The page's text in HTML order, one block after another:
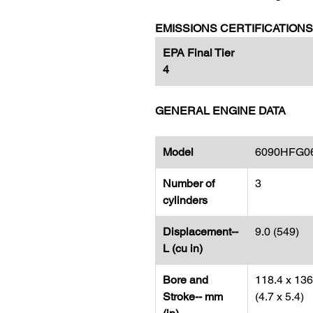
EMISSIONS CERTIFICATIONS
EPA Final Tier
4​​​​​​​
GENERAL ENGINE DATA
Model
Number of
cylinders
3
Displacement--
L (cu in)
9.0 (549)
Bore and
Stroke-- mm
118.4 x 136
(4.7 x 5.4)